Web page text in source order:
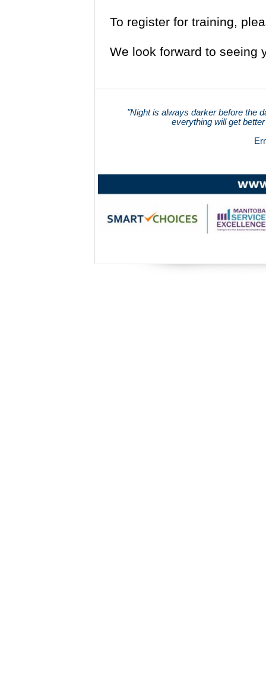
To register for training,
We look forward to seeing
"Night is always darker before the
everything will get